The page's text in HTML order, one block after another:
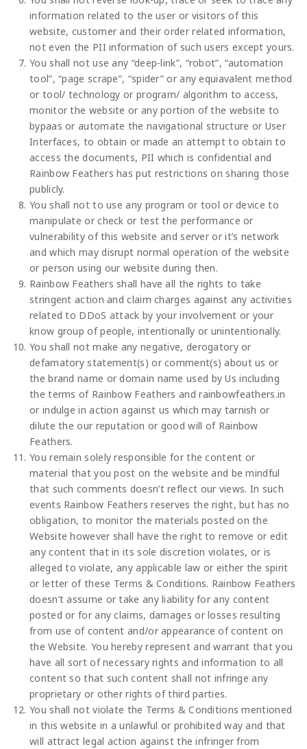
information related to the user or visitors of this
website, customer and their order related information,
not even the PII information of such users except yours.
You shall not use any “deep-link”, “robot”, “automation
tool”, “page scrape”, “spider” or any equiavalent method
or tool/ technology or program/ algorithm to access,
monitor the website or any portion of the website to
bypaas or automate the navigational structure or User
Interfaces, to obtain or made an attempt to obtain to
access the documents, PII which is confidential and
Rainbow Feathers has put restrictions on sharing those
publicly.
You shall not to use any program or tool or device to
manipulate or check or test the performance or
vulnerability of this website and server or it’s network
and which may disrupt normal operation of the website
or person using our website during then.
Rainbow Feathers shall have all the rights to take
stringent action and claim charges against any activities
related to DDoS attack by your involvement or your
know group of people, intentionally or unintentionally.
You shall not make any negative, derogatory or
defamatory statement(s) or comment(s) about us or
the brand name or domain name used by Us including
the terms of Rainbow Feathers and rainbowfeathers.in
or indulge in action against us which may tarnish or
dilute the our reputation or good will of Rainbow
Feathers.
You remain solely responsible for the content or
material that you post on the website and be mindful
that such comments doesn’t reflect our views. In such
events Rainbow Feathers reserves the right, but has no
obligation, to monitor the materials posted on the
Website however shall have the right to remove or edit
any content that in its sole discretion violates, or is
alleged to violate, any applicable law or either the spirit
or letter of these Terms & Conditions. Rainbow Feathers
doesn’t assume or take any liability for any content
posted or for any claims, damages or losses resulting
from use of content and/or appearance of content on
the Website. You hereby represent and warrant that you
have all sort of necessary rights and information to all
content so that such content shall not infringe any
proprietary or other rights of third parties.
You shall not violate the Terms & Conditions mentioned
in this website in a unlawful or prohibited way and that
will attract legal action against the infringer from